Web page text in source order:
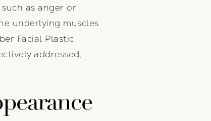
as anger or
underlying muscles
Facial Plastic
addressed,